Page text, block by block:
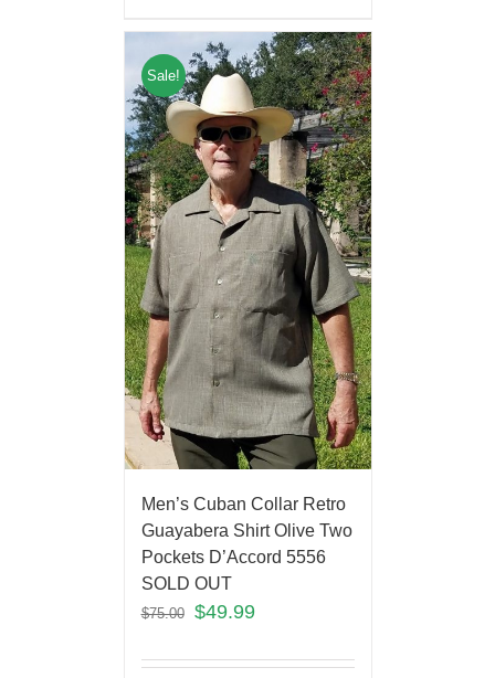
Sale!
Men’s Cuban Collar Retro
Guayabera Shirt Olive Two
Pockets D’Accord 5556
SOLD OUT
$75.00 $49.99